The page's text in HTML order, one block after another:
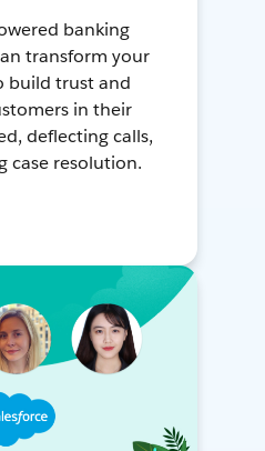
banking
transform your
build trust and
in their
deflecting calls,
case resolution.